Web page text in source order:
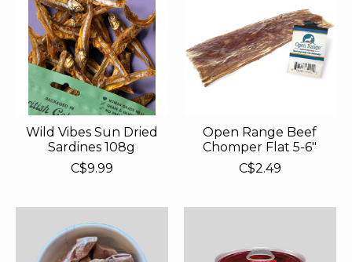
Wild Vibes Sun Dried
Sardines 108g
C$9.99
Open Range Beef
Chomper Flat 5-6"
C$2.49